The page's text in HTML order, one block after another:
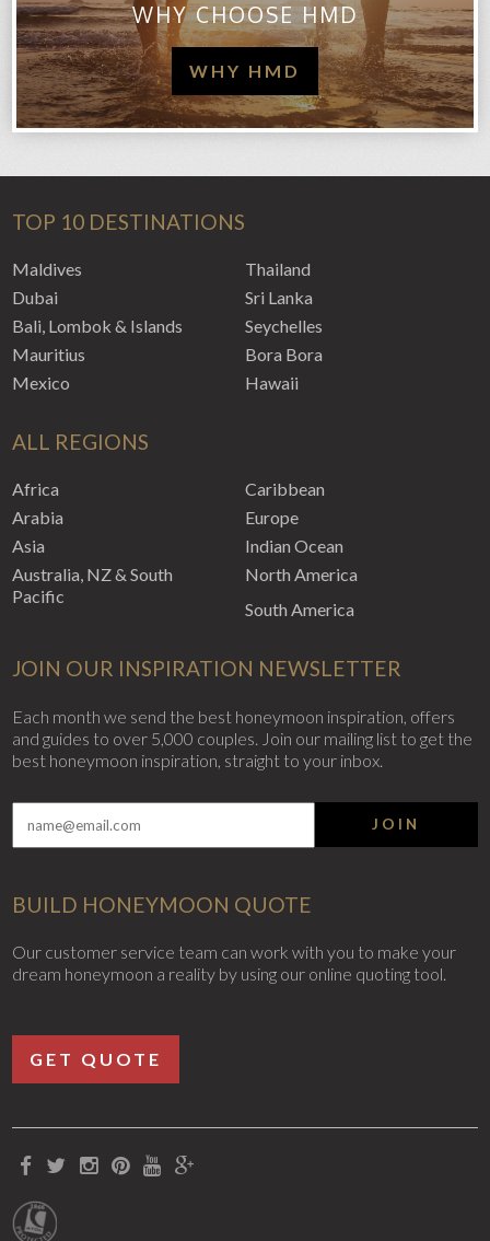
WHY CHOOSE HMD
WHY HMD
TOP 10 DESTINATIONS
Maldives
Dubai
Bali, Lombok & Islands
Mauritius
Mexico
Thailand
Sri Lanka
Seychelles
Bora Bora
Hawaii
ALL REGIONS
Africa
Arabia
Asia
Australia, NZ & South
Pacific
Caribbean
Europe
Indian Ocean
North America
South America
JOIN OUR INSPIRATION NEWSLETTER
Each month we send the best honeymoon inspiration, offers
and guides to over 5,000 couples. Join our mailing list to get the
best honeymoon inspiration, straight to your inbox.
JOIN
BUILD HONEYMOON QUOTE
Our customer service team can work with you to make your
dream honeymoon a reality by using our online quoting tool.
GET QUOTE